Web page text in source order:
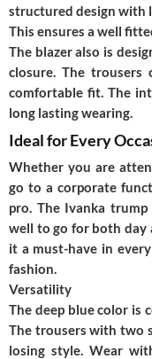
structured design with
This ensures a well
The blazer also is
closure. The
comfortable fit. The
long lasting wearing.
Ideal for Every
Whether you are
go to a corporate
pro. The Ivanka
well to go for both day
it a must-have in
fashion.
Versatility
The deep blue color is
The trousers with two
losing style. Wear